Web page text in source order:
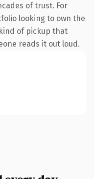
of trust. For
looking to own the
of pickup that
reads it out loud.